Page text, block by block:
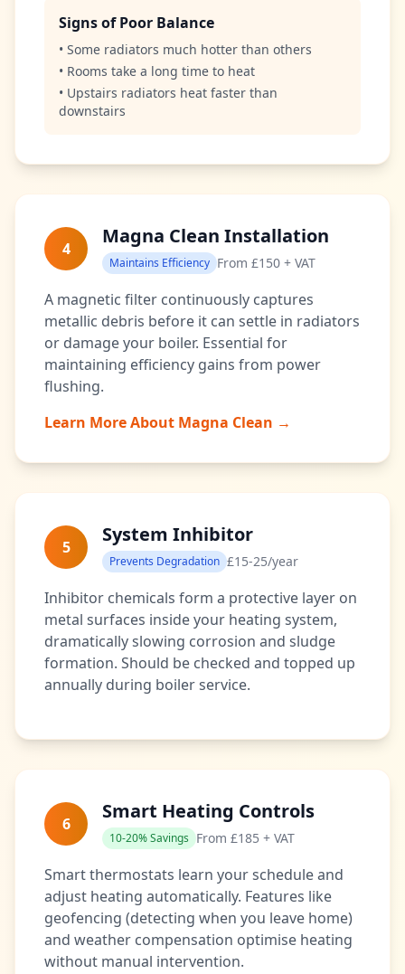
Signs of Poor Balance
• Some radiators much hotter than others
• Rooms take a long time to heat
• Upstairs radiators heat faster than
downstairs
4
Magna Clean Installation
Maintains Efficiency From £150 + VAT
A magnetic filter continuously captures
metallic debris before it can settle in radiators
or damage your boiler. Essential for
maintaining efficiency gains from power
flushing.
Learn More About Magna Clean →
5
System Inhibitor
Prevents Degradation £15-25/year
Inhibitor chemicals form a protective layer on
metal surfaces inside your heating system,
dramatically slowing corrosion and sludge
formation. Should be checked and topped up
annually during boiler service.
6
Smart Heating Controls
10-20% Savings From £185 + VAT
Smart thermostats learn your schedule and
adjust heating automatically. Features like
geofencing (detecting when you leave home)
and weather compensation optimise heating
without manual intervention.